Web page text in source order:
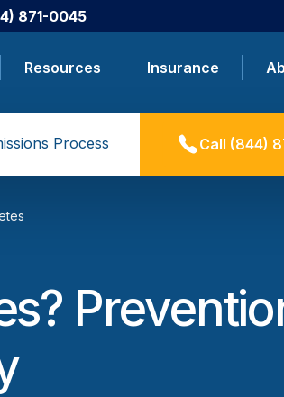
871-0045
Resources Insurance
Process Call (844)